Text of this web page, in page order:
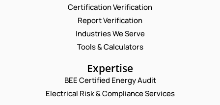
Certification Verification
Report Verification
Industries We Serve
Tools & Calculators
Expertise
BEE Certified Energy Audit
Electrical Risk & Compliance Services
N
A
M
E
E
M
*
O
N
E
P
H
C
O